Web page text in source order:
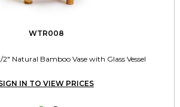
WTR008
2" Natural Bamboo Vase with Glass Vessel
IN TO VIEW PRICES